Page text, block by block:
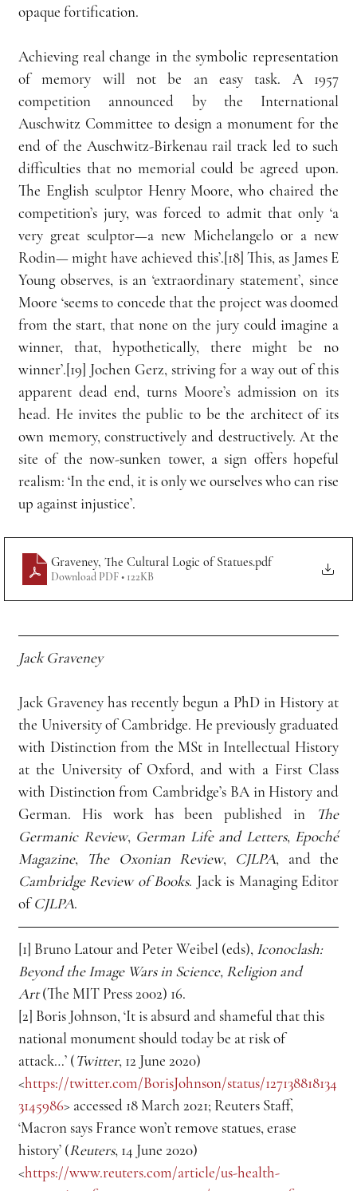
opaque fortification.
Achieving real change in the symbolic representation
of memory will not be an easy task. A 1957
competition announced by the International
Auschwitz Committee to design a monument for the
end of the Auschwitz-Birkenau rail track led to such
difficulties that no memorial could be agreed upon.
The English sculptor Henry Moore, who chaired the
competition’s jury, was forced to admit that only ‘a
very great sculptor—a new Michelangelo or a new
Rodin— might have achieved this’.[18] This, as James E
Young observes, is an ‘extraordinary statement’, since
Moore ‘seems to concede that the project was doomed
from the start, that none on the jury could imagine a
winner, that, hypothetically, there might be no
winner’.[19] Jochen Gerz, striving for a way out of this
apparent dead end, turns Moore’s admission on its
head. He invites the public to be the architect of its
own memory, constructively and destructively. At the
site of the now-sunken tower, a sign offers hopeful
realism: ‘In the end, it is only we ourselves who can rise
up against injustice’.
Graveney, The Cultural Logic of Statues.pdf
Download PDF • 122KB
Jack Graveney
Jack Graveney has recently begun a PhD in History at
the University of Cambridge. He previously graduated
with Distinction from the MSt in Intellectual History
at the University of Oxford, and with a First Class
with Distinction from Cambridge’s BA in History and
German. His work has been published in
The
Germanic Review, German Life and Letters, Epoché
Magazine, The Oxonian Review, CJLPA
Cambridge Review of Books. Jack is Managing Editor
of CJLPA.
[1] Bruno Latour and Peter Weibel (eds), Iconoclash:
Beyond the Image Wars in Science, Religion and
Art (The MIT Press 2002) 16.
[2] Boris Johnson, ‘It is absurd and shameful that this
national monument should today be at risk of
attack…’ (Twitter, 12 June 2020)
<https://twitter.com/BorisJohnson/status/127138818134
3145986> accessed 18 March 2021; Reuters Staff,
‘Macron says France won’t remove statues, erase
history’ (Reuters, 14 June 2020)
<https://www.reuters.com/article/us-health-